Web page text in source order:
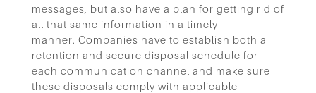
messages, but also have a plan for getting rid of
all that same information in a timely
manner. Companies have to establish both a
retention and secure disposal schedule for
each communication channel and make sure
these disposals comply with applicable